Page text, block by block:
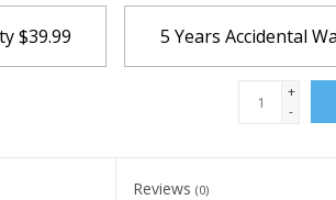
$39.99 5 Years Accidental
+
-
Reviews(0)